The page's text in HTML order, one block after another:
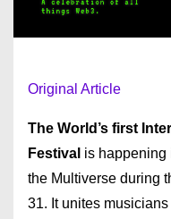
Original Article
The World’s first
Festival is happening
the Multiverse during
31. It unites